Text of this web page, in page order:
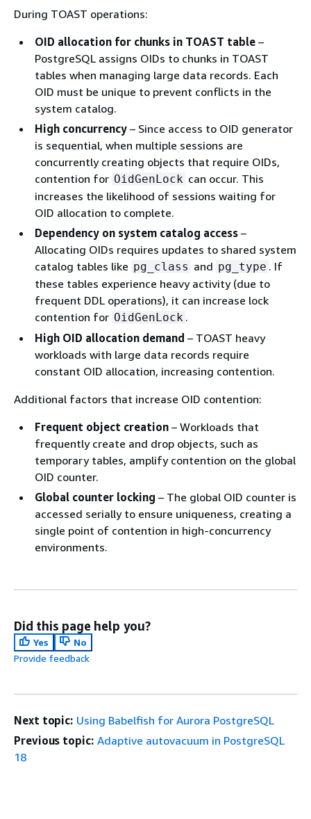
During TOAST operations:
OID allocation for chunks in TOAST table –
PostgreSQL assigns OIDs to chunks in TOAST
tables when managing large data records. Each
OID must be unique to prevent conflicts in the
system catalog.
High concurrency – Since access to OID generator
is sequential, when multiple sessions are
concurrently creating objects that require OIDs,
contention for OidGenLock can occur. This
increases the likelihood of sessions waiting for
OID allocation to complete.
Dependency on system catalog access –
Allocating OIDs requires updates to shared system
catalog tables like pg_class and pg_type . If
these tables experience heavy activity (due to
frequent DDL operations), it can increase lock
contention for OidGenLock .
High OID allocation demand – TOAST heavy
workloads with large data records require
constant OID allocation, increasing contention.
Additional factors that increase OID contention:
Frequent object creation – Workloads that
frequently create and drop objects, such as
temporary tables, amplify contention on the global
OID counter.
Global counter locking – The global OID counter is
accessed serially to ensure uniqueness, creating a
single point of contention in high-concurrency
environments.
Did this page help you?
Yes
No
Provide feedback
Next topic: Using Babelfish for Aurora PostgreSQL
Previous topic: Adaptive autovacuum in PostgreSQL
18